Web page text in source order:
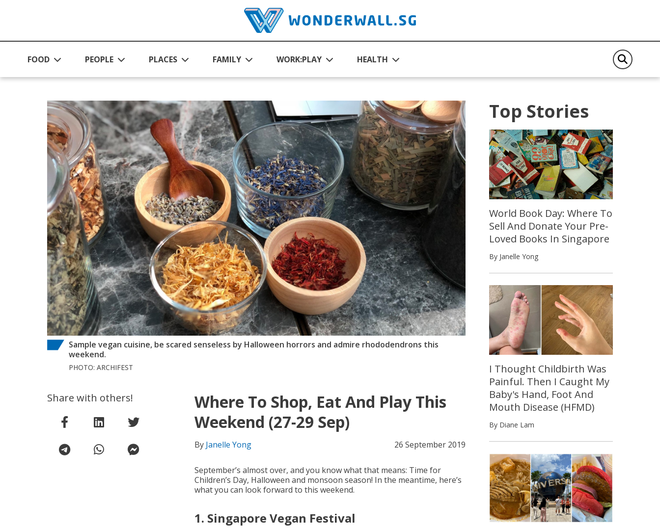
FOOD PEOPLE PLACES FAMILY WORK:PLAY HEALTH
Sample vegan cuisine, be scared senseless by Halloween horrors and admire rhododendrons this
weekend.
PHOTO: ARCHIFEST
Where To Shop, Eat And Play This
Weekend (27-29 Sep)
By Janelle Yong 26 September 2019
September’s almost over, and you know what that means: Time for
Children’s Day, Halloween and monsoon season! In the meantime, here’s
what you can look forward to this weekend.
1. Singapore Vegan Festival
Share with others!
Top Stories
World Book Day: Where To
Sell And Donate Your Pre-
Loved Books In Singapore
By Janelle Yong
I Thought Childbirth Was
Painful. Then I Caught My
Baby's Hand, Foot And
Mouth Disease (HFMD)
By Diane Lam